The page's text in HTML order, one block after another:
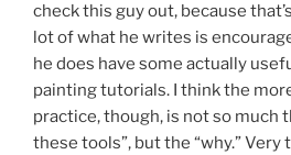
check this guy out, because
lot of what he writes is
he does have some actually
painting tutorials. I think the
practice, though, is not so much
these tools”, but the “why.”